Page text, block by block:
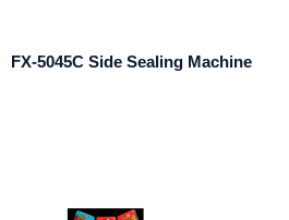
FX-5045C Side Sealing Machine